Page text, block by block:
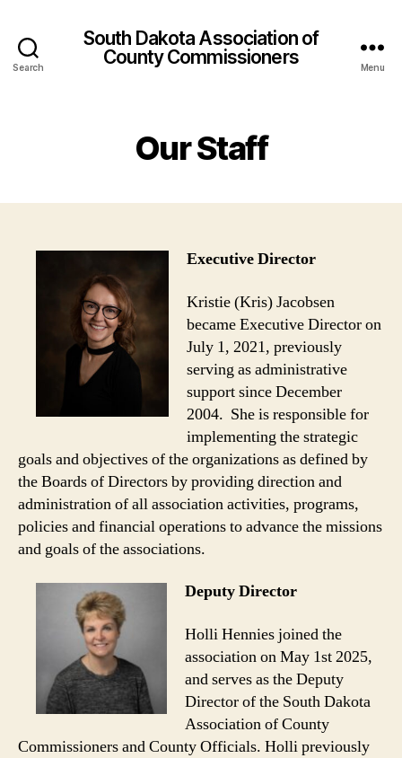
Search
South Dakota Association of
County Commissioners
Menu
Our Staff
ExecutiveDirector
Kristie (Kris) Jacobsen
became Executive Director on
July 1, 2021, previously
serving as administrative
support since December
2004. She is responsible for
implementing the strategic
goals and objectives of the organizations as defined by
the Boards of Directors by providing direction and
administration of all association activities, programs,
policies and financial operations to advance the missions
and goals of the associations.
Deputy Director
Holli Hennies joined the
association on May 1st 2025,
and serves as the Deputy
Director of the South Dakota
Association of County
Commissioners and County Officials. Holli previously